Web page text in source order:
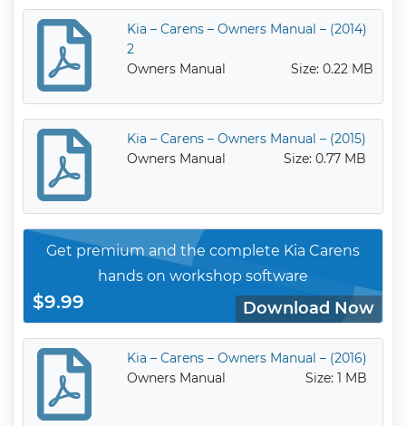
Kia – Carens – Owners Manual – (2014)
2
Owners Manual
Size: 0.22 MB
Kia – Carens – Owners Manual – (2015)
Owners Manual
Size: 0.77 MB
Get premium and the complete Kia Carens
hands on workshop software
$9.99 Download Now
Kia – Carens – Owners Manual – (2016)
Owners Manual
Size: 1 MB